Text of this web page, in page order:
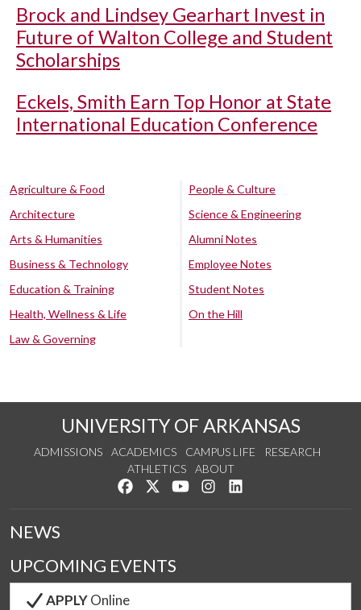
Brock and Lindsey Gearhart Invest in
Future of Walton College and Student
Scholarships
Eckels, Smith Earn Top Honor at State
International Education Conference
Agriculture & Food
Architecture
Arts & Humanities
Business & Technology
Education & Training
Health, Wellness & Life
Law & Governing
People & Culture
Science & Engineering
Alumni Notes
Employee Notes
Student Notes
On the Hill
UNIVERSITY OF ARKANSAS
ADMISSIONS ACADEMICS CAMPUS LIFE
RESEARCH
ATHLETICS
ABOUT
Like us on Facebook
Follow us on Twitter
Watch us on YouTube
See us on Instagram
NEWS
UPCOMING EVENTS
APPLYOnline